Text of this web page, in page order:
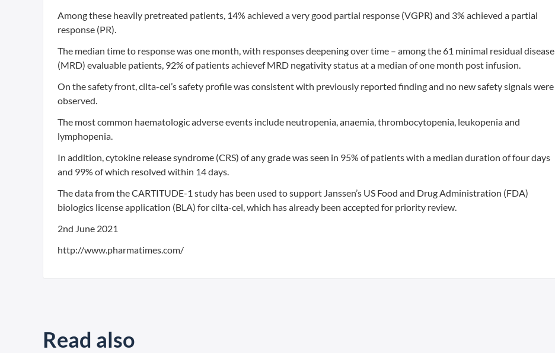
Among these heavily pretreated patients, 14% achieved a very good partial response (VGPR) and 3% achieved a partial
response (PR).
The median time to response was one month, with responses deepening over time – among the 61 minimal residual disease
(MRD) evaluable patients, 92% of patients achievef MRD negativity status at a median of one month post infusion.
On the safety front, cilta-cel’s safety profile was consistent with previously reported finding and no new safety signals were
observed.
The most common haematologic adverse events include neutropenia, anaemia, thrombocytopenia, leukopenia and
lymphopenia.
In addition, cytokine release syndrome (CRS) of any grade was seen in 95% of patients with a median duration of four days
and 99% of which resolved within 14 days.
The data from the CARTITUDE-1 study has been used to support Janssen’s US Food and Drug Administration (FDA)
biologics license application (BLA) for cilta-cel, which has already been accepted for priority review.
2nd June 2021
http://www.pharmatimes.com/
Read also